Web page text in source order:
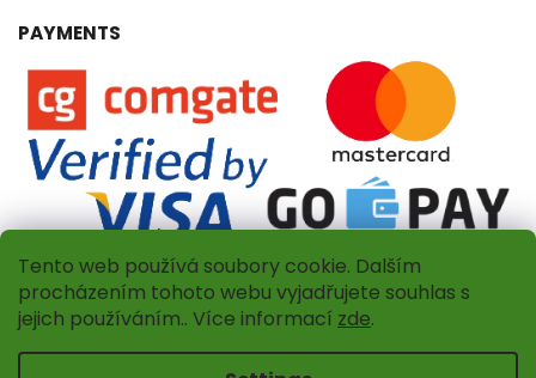
Tento web používá soubory cookie. Dalším
procházením tohoto webu vyjadřujete souhlas s
jejich používáním.. Více informací zde.
PAYMENTS
Dřevěný obchůdek